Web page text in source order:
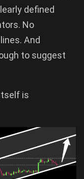
defined
No
And
to suggest
is